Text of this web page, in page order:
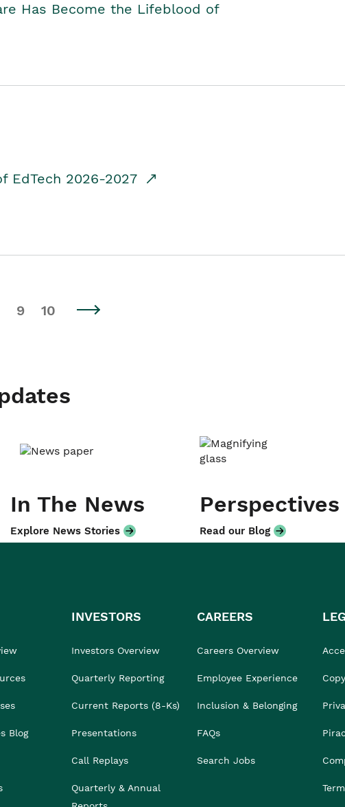
Has Become the Lifeblood of
EdTech 2026-2027
9 10
In The News
Explore News Stories
Perspectives
Read our Blog
Blog
INVESTORS
Investors Overview
Quarterly Reporting
Current Reports (8-Ks)
Presentations
Call Replays
Quarterly & Annual
CAREERS
Careers Overview
Employee Experience
Inclusion & Belonging
FAQs
Search Jobs